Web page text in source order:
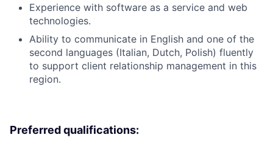
Experience with software as a service and web
technologies.
Ability to communicate in English and one of the
second languages (Italian, Dutch, Polish) fluently
to support client relationship management in this
region.
Preferred qualifications: